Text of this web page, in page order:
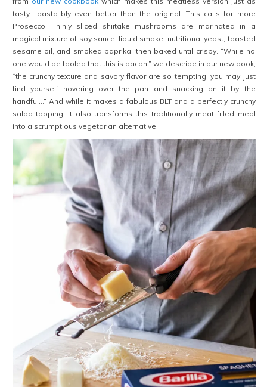
tasty—pasta-bly even better than the original. This calls for more
Prosecco! Thinly sliced shiitake mushrooms are marinated in a
magical mixture of soy sauce, liquid smoke, nutritional yeast, toasted
sesame oil, and smoked paprika, then baked until crispy. “While no
one would be fooled that this is bacon,” we describe in our new book,
“the crunchy texture and savory flavor are so tempting, you may just
find yourself hovering over the pan and snacking on it by the
handful…” And while it makes a fabulous BLT and a perfectly crunchy
salad topping, it also transforms this traditionally meat-filled meal
into a scrumptious vegetarian alternative.